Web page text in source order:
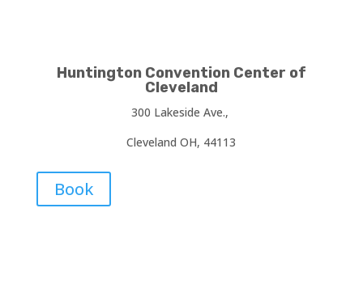
Huntington Convention Center of
Cleveland
300 Lakeside Ave.,
Cleveland OH, 44113
Book